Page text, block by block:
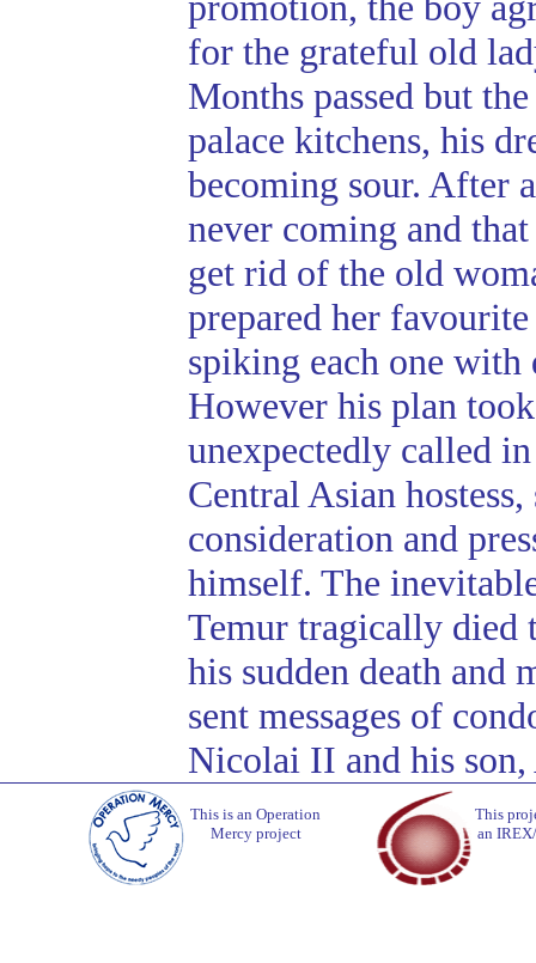
for the grateful old
Months passed but
palace kitchens, his
becoming sour. After
never coming and
get rid of the old
prepared her
spiking each one
However his plan
unexpectedly called
Central Asian
consideration and
himself. The
Temur tragically died
his sudden death and
sent messages of
Nicolai II and his son,
This is an Operation
Mercy project
This
an